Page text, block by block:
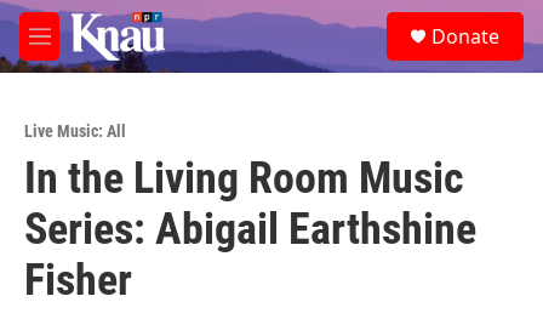
Skip to main content
M
e
e
a
Donate
Live Music: All
In the Living Room Music
Series: Abigail Earthshine
Fisher